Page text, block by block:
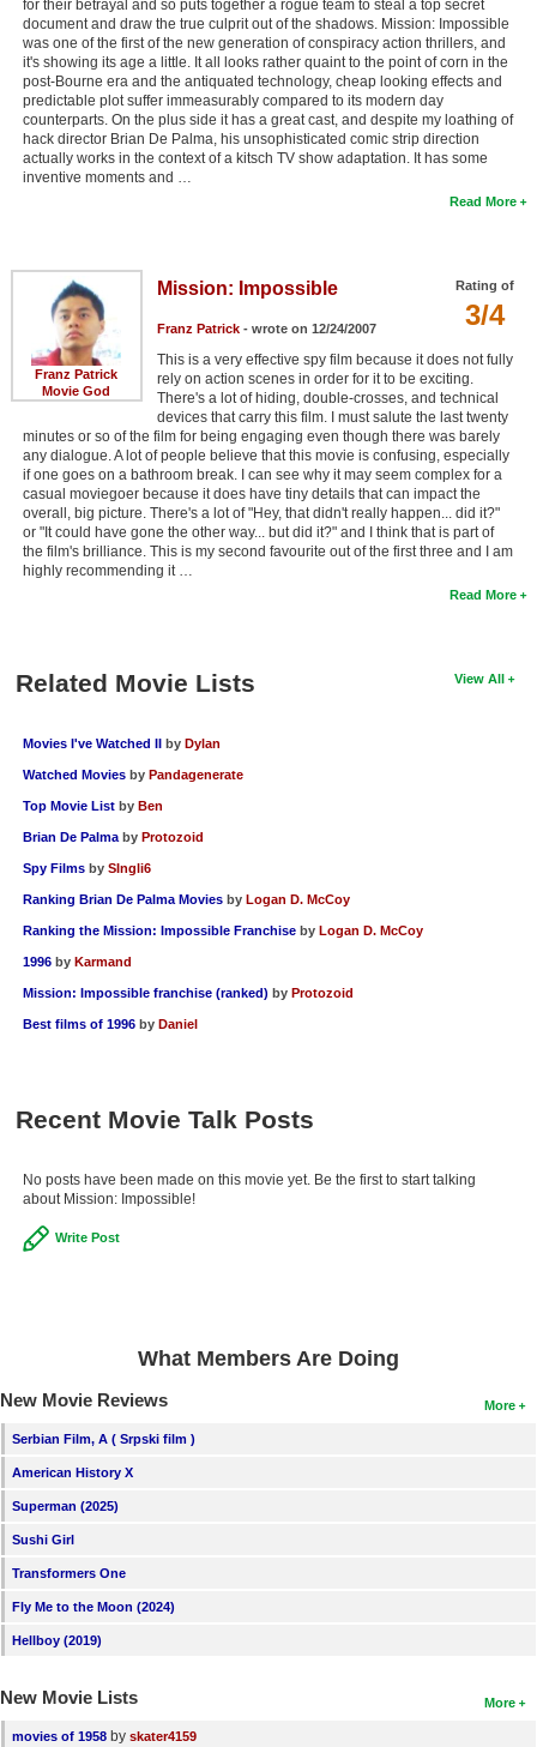
for their betrayal and so puts together a rogue team to steal a top secret
document and draw the true culprit out of the shadows. Mission: Impossible
was one of the first of the new generation of conspiracy action thrillers, and
it's showing its age a little. It all looks rather quaint to the point of corn in the
post-Bourne era and the antiquated technology, cheap looking effects and
predictable plot suffer immeasurably compared to its modern day
counterparts. On the plus side it has a great cast, and despite my loathing of
hack director Brian De Palma, his unsophisticated comic strip direction
actually works in the context of a kitsch TV show adaptation. It has some
inventive moments and …
Read More
Franz Patrick
Movie God
Rating of
3/4
Mission: Impossible
Franz Patrick- wrote on 12/24/2007
This is a very effective spy film because it does not fully
rely on action scenes in order for it to be exciting.
There's a lot of hiding, double-crosses, and technical
devices that carry this film. I must salute the last twenty
minutes or so of the film for being engaging even though there was barely
any dialogue. A lot of people believe that this movie is confusing, especially
if one goes on a bathroom break. I can see why it may seem complex for a
casual moviegoer because it does have tiny details that can impact the
overall, big picture. There's a lot of "Hey, that didn't really happen... did it?"
or "It could have gone the other way... but did it?" and I think that is part of
the film's brilliance. This is my second favourite out of the first three and I am
highly recommending it …
Read More
View All
Related Movie Lists
Movies I've Watched II by Dylan
Watched Movies by Pandagenerate
Top Movie List by Ben
Brian De Palma by Protozoid
Spy Films by SIngli6
Ranking Brian De Palma Movies by Logan D. McCoy
Ranking the Mission: Impossible Franchise by Logan D. McCoy
1996 by Karmand
Mission: Impossible franchise (ranked) by Protozoid
Best films of 1996 by Daniel
Recent Movie Talk Posts
No posts have been made on this movie yet. Be the first to start talking
about Mission: Impossible!
Write Post
What Members Are Doing
More
New Movie Reviews
Serbian Film, A ( Srpski film )
American History X
Superman (2025)
Sushi Girl
Transformers One
Fly Me to the Moon (2024)
Hellboy (2019)
More
New Movie Lists
movies of 1958 by skater4159